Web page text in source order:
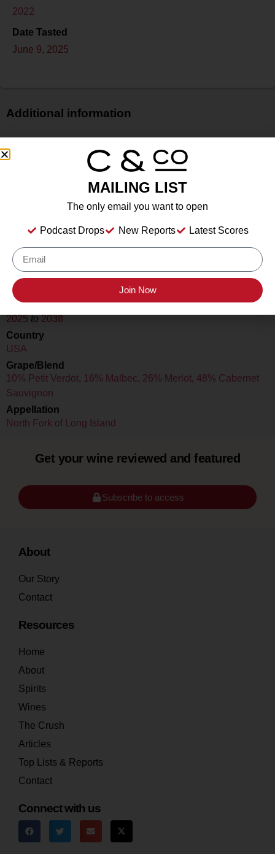
2022
Date Tasted
June 9, 2025
Additional information
$$
Type
Still Wine
Location Tasted
Macari Vineyards, Mattituck, NY
Drink Dates
2025 to 2038
Country
USA
Grape/Blend
10% Petit Verdot, 16% Malbec, 26% Merlot, 48% Cabernet
Sauvignon
Appellation
North Fork of Long Island
Get your wine reviewed and featured
Subscribe to access
About
Our Story
Contact
Resources
Home
About
Spirits
Wines
The Crush
Articles
Top Lists & Reports
Contact
Connect with us
MAILING LIST
The only email you want to open
Podcast Drops New Reports Latest Scores
Join Now